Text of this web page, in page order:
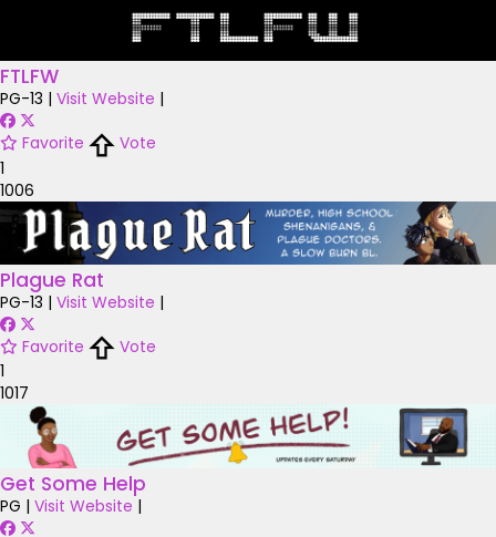
FTLFW
PG-13 | Visit Website |
Favorite
Vote
1
1006
Plague Rat
PG-13 | Visit Website |
Favorite
Vote
1
1017
Get Some Help
PG | Visit Website |